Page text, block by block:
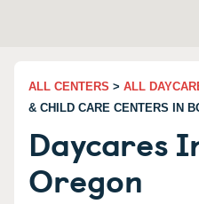
ALL CENTERS > ALL
& CHILD CARE CENTERS IN
Daycares
Oregon